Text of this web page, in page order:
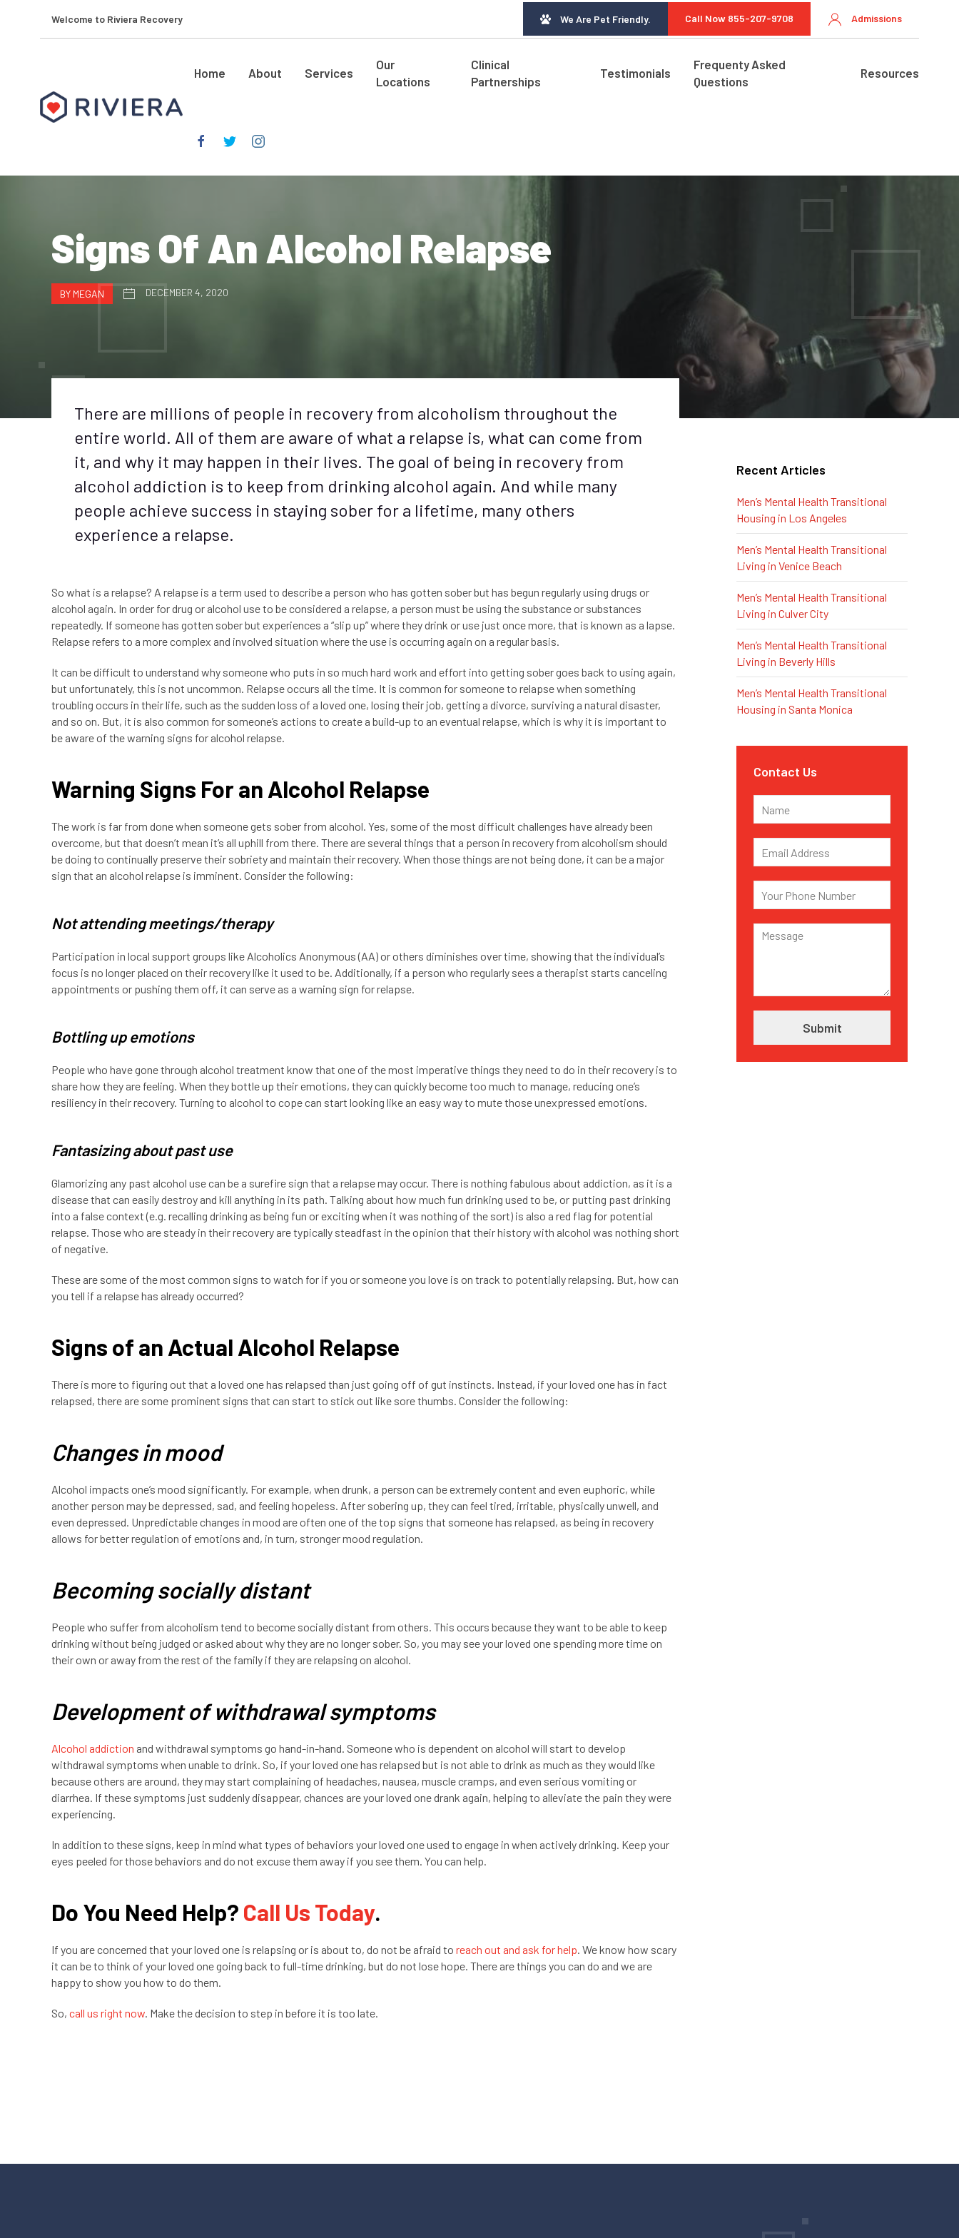
Welcome to Riviera Recovery We Are Pet Friendly. Call Now 855-207-9708 Admissions
Home About Services
Our
Locations
Clinical
Partnerships
Testimonials
Frequenty Asked
Questions
Resources
Signs Of An Alcohol Relapse
BY MEGAN DECEMBER 4, 2020
There are millions of people in recovery from alcoholism throughout the
entire world. All of them are aware of what a relapse is, what can come from
it, and why it may happen in their lives. The goal of being in recovery from
alcohol addiction is to keep from drinking alcohol again. And while many
people achieve success in staying sober for a lifetime, many others
experience a relapse.
So what is a relapse? A relapse is a term used to describe a person who has gotten sober but has begun regularly using drugs or
alcohol again. In order for drug or alcohol use to be considered a relapse, a person must be using the substance or substances
repeatedly. If someone has gotten sober but experiences a “slip up” where they drink or use just once more, that is known as a lapse.
Relapse refers to a more complex and involved situation where the use is occurring again on a regular basis.
It can be difficult to understand why someone who puts in so much hard work and effort into getting sober goes back to using again,
but unfortunately, this is not uncommon. Relapse occurs all the time. It is common for someone to relapse when something
troubling occurs in their life, such as the sudden loss of a loved one, losing their job, getting a divorce, surviving a natural disaster,
and so on. But, it is also common for someone’s actions to create a build-up to an eventual relapse, which is why it is important to
be aware of the warning signs for alcohol relapse.
Warning Signs For an Alcohol Relapse
The work is far from done when someone gets sober from alcohol. Yes, some of the most difficult challenges have already been
overcome, but that doesn’t mean it’s all uphill from there. There are several things that a person in recovery from alcoholism should
be doing to continually preserve their sobriety and maintain their recovery. When those things are not being done, it can be a major
sign that an alcohol relapse is imminent. Consider the following:
Not attending meetings/therapy
Participation in local support groups like Alcoholics Anonymous (AA) or others diminishes over time, showing that the individual’s
focus is no longer placed on their recovery like it used to be. Additionally, if a person who regularly sees a therapist starts canceling
appointments or pushing them off, it can serve as a warning sign for relapse.
Bottling up emotions
People who have gone through alcohol treatment know that one of the most imperative things they need to do in their recovery is to
share how they are feeling. When they bottle up their emotions, they can quickly become too much to manage, reducing one’s
resiliency in their recovery. Turning to alcohol to cope can start looking like an easy way to mute those unexpressed emotions.
Fantasizing about past use
Glamorizing any past alcohol use can be a surefire sign that a relapse may occur. There is nothing fabulous about addiction, as it is a
disease that can easily destroy and kill anything in its path. Talking about how much fun drinking used to be, or putting past drinking
into a false context (e.g. recalling drinking as being fun or exciting when it was nothing of the sort) is also a red flag for potential
relapse. Those who are steady in their recovery are typically steadfast in the opinion that their history with alcohol was nothing short
of negative.
These are some of the most common signs to watch for if you or someone you love is on track to potentially relapsing. But, how can
you tell if a relapse has already occurred?
Signs of an Actual Alcohol Relapse
There is more to figuring out that a loved one has relapsed than just going off of gut instincts. Instead, if your loved one has in fact
relapsed, there are some prominent signs that can start to stick out like sore thumbs. Consider the following:
Changes in mood
Alcohol impacts one’s mood significantly. For example, when drunk, a person can be extremely content and even euphoric, while
another person may be depressed, sad, and feeling hopeless. After sobering up, they can feel tired, irritable, physically unwell, and
even depressed. Unpredictable changes in mood are often one of the top signs that someone has relapsed, as being in recovery
allows for better regulation of emotions and, in turn, stronger mood regulation.
Becoming socially distant
People who suffer from alcoholism tend to become socially distant from others. This occurs because they want to be able to keep
drinking without being judged or asked about why they are no longer sober. So, you may see your loved one spending more time on
their own or away from the rest of the family if they are relapsing on alcohol.
Development of withdrawal symptoms
Alcohol addiction and withdrawal symptoms go hand-in-hand. Someone who is dependent on alcohol will start to develop
withdrawal symptoms when unable to drink. So, if your loved one has relapsed but is not able to drink as much as they would like
because others are around, they may start complaining of headaches, nausea, muscle cramps, and even serious vomiting or
diarrhea. If these symptoms just suddenly disappear, chances are your loved one drank again, helping to alleviate the pain they were
experiencing.
In addition to these signs, keep in mind what types of behaviors your loved one used to engage in when actively drinking. Keep your
eyes peeled for those behaviors and do not excuse them away if you see them. You can help.
Do You Need Help? Call Us Today.
If you are concerned that your loved one is relapsing or is about to, do not be afraid to reach out and ask for help. We know how scary
it can be to think of your loved one going back to full-time drinking, but do not lose hope. There are things you can do and we are
happy to show you how to do them.
So, call us right now. Make the decision to step in before it is too late.
Recent Articles
Men’s Mental Health Transitional
Housing in Los Angeles
Men’s Mental Health Transitional
Living in Venice Beach
Men’s Mental Health Transitional
Living in Culver City
Men’s Mental Health Transitional
Living in Beverly Hills
Men’s Mental Health Transitional
Housing in Santa Monica
Contact Us